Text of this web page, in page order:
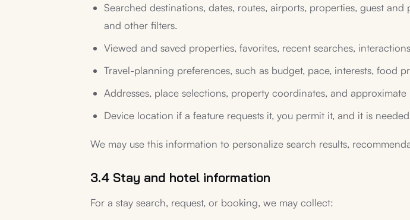
Searched destinations, dates, routes, airports, properties, guest
and other filters.
Viewed and saved properties, favorites, recent searches,
Travel-planning preferences, such as budget, pace, interests, food
Addresses, place selections, property coordinates, and
Device location if a feature requests it, you permit it, and it is
We may use this information to personalize search results,
3.4 Stay and hotel information
For a stay search, request, or booking, we may collect: